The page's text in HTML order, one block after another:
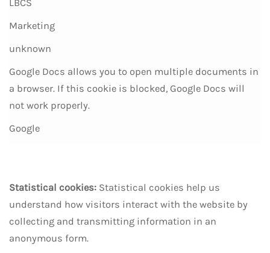
LBCS
Marketing
unknown
Google Docs allows you to open multiple documents in
a browser. If this cookie is blocked, Google Docs will
not work properly.
Google
Statistical cookies: Statistical cookies help us
understand how visitors interact with the website by
collecting and transmitting information in an
anonymous form.